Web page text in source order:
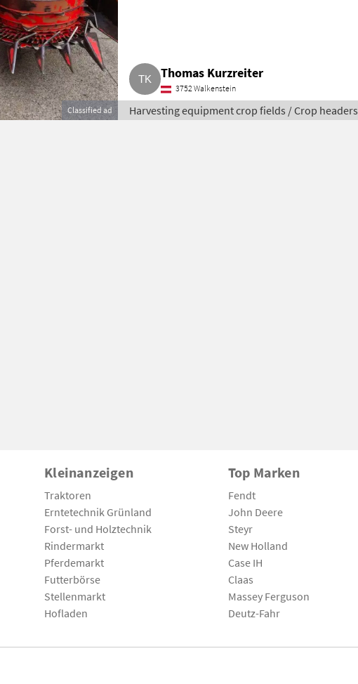
Classified ad
Thomas Kurzreiter
3752 Walkenstein
Harvesting equipment crop fields / Crop headers
Kleinanzeigen
Traktoren
Erntetechnik Grünland
Forst- und Holztechnik
Rindermarkt
Pferdemarkt
Futterbörse
Stellenmarkt
Hofladen
Top Marken
Fendt
John Deere
Steyr
New Holland
Case IH
Claas
Massey Ferguson
Deutz-Fahr